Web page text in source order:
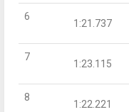
6
1:21.737
7
1:23.115
8
1:22.221